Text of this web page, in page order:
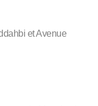
et Avenue